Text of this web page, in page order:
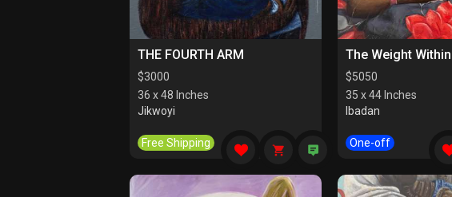
THE FOURTH ARM
$3000
36 x 48 Inches
Jikwoyi
Free Shipping
The Weight Within
$5050
35 x 44 Inches
Ibadan
One-off